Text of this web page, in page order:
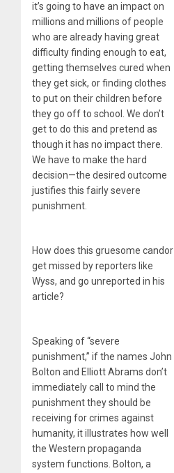
it’s going to have an impact on
millions and millions of people
who are already having great
difficulty finding enough to eat,
getting themselves cured when
they get sick, or finding clothes
to put on their children before
they go off to school. We don’t
get to do this and pretend as
though it has no impact there.
We have to make the hard
decision—the desired outcome
justifies this fairly severe
punishment.
How does this gruesome candor
get missed by reporters like
Wyss, and go unreported in his
article?
Speaking of “severe
punishment,” if the names John
Bolton and Elliott Abrams don’t
immediately call to mind the
punishment they should be
receiving for crimes against
humanity, it illustrates how well
the Western propaganda
system functions. Bolton, a